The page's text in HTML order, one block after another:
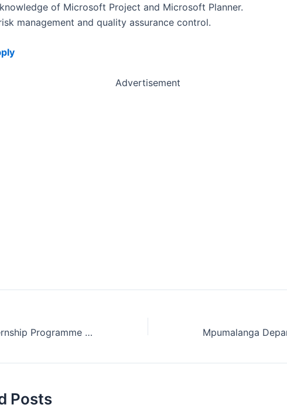
of Microsoft Project and Microsoft Planner.
management and quality assurance control.
Advertisement
Urban Brew Internship Programme 2025
Posts